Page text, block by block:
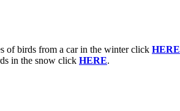
of birds from a car in the winter click HERE
in the snow click HERE.